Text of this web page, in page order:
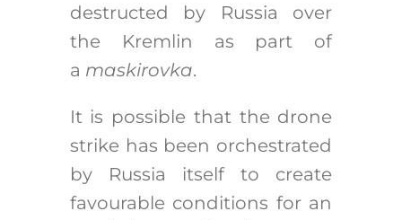
destructed by Russia over
the Kremlin as part of
a maskirovka.
It is possible that the drone
strike has been orchestrated
by Russia itself to create
favourable conditions for an